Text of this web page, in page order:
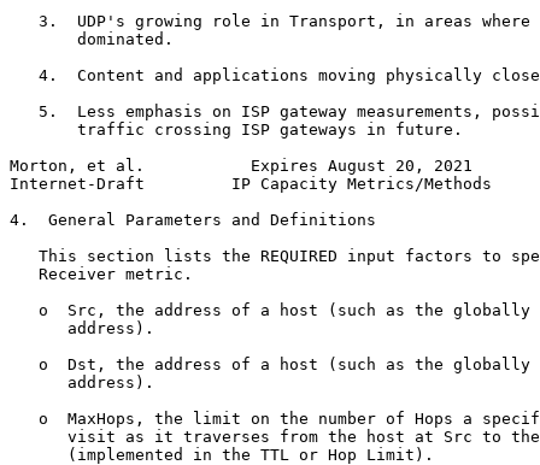
3.  UDP's growing role in Transport, in areas where
       dominated.
4.  Content and applications moving physically
5.  Less emphasis on ISP gateway measurements,
       traffic crossing ISP gateways in future.
Morton, et al.           Expires August 20, 2021
Internet-Draft         IP Capacity Metrics/Methods
4.  General Parameters and Definitions
This section lists the REQUIRED input factors to
   Receiver metric.
o  Src, the address of a host (such as the globally
      address).
o  Dst, the address of a host (such as the globally
      address).
o  MaxHops, the limit on the number of Hops a
visit as it traverses from the host at Src to
      (implemented in the TTL or Hop Limit).